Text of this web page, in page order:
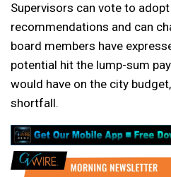
Supervisors can vote to
recommendations and can
board members have
potential hit the lump-sum
would have on the city
shortfall.